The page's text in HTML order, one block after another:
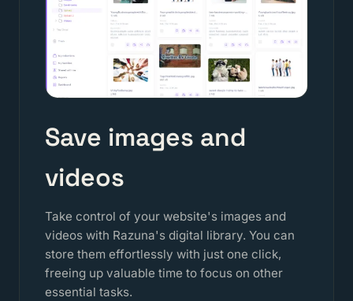
Save images and
videos
Take control of your website's images and
videos with Razuna's digital library. You can
store them effortlessly with just one click,
freeing up valuable time to focus on other
essential tasks.